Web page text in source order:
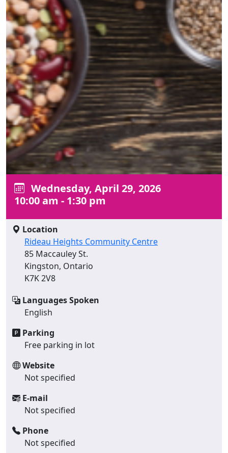
Wednesday, April 29, 2026
10:00 am - 1:30 pm
Location
Rideau Heights Community Centre
85 Maccauley St.
Kingston, Ontario
K7K 2V8
Languages Spoken
English
Parking
Free parking in lot
Website
Not specified
E-mail
Not specified
Phone
Not specified